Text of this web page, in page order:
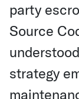
party
Source
strategy